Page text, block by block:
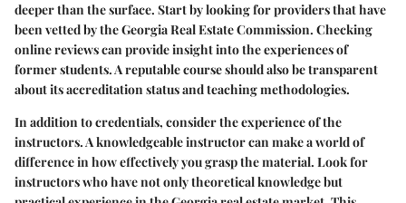
deeper than the surface. Start by looking for providers that have
been vetted by the Georgia Real Estate Commission. Checking
online reviews can provide insight into the experiences of
former students. A reputable course should also be transparent
about its accreditation status and teaching methodologies.
In addition to credentials, consider the experience of the
instructors. A knowledgeable instructor can make a world of
difference in how effectively you grasp the material. Look for
instructors who have not only theoretical knowledge but